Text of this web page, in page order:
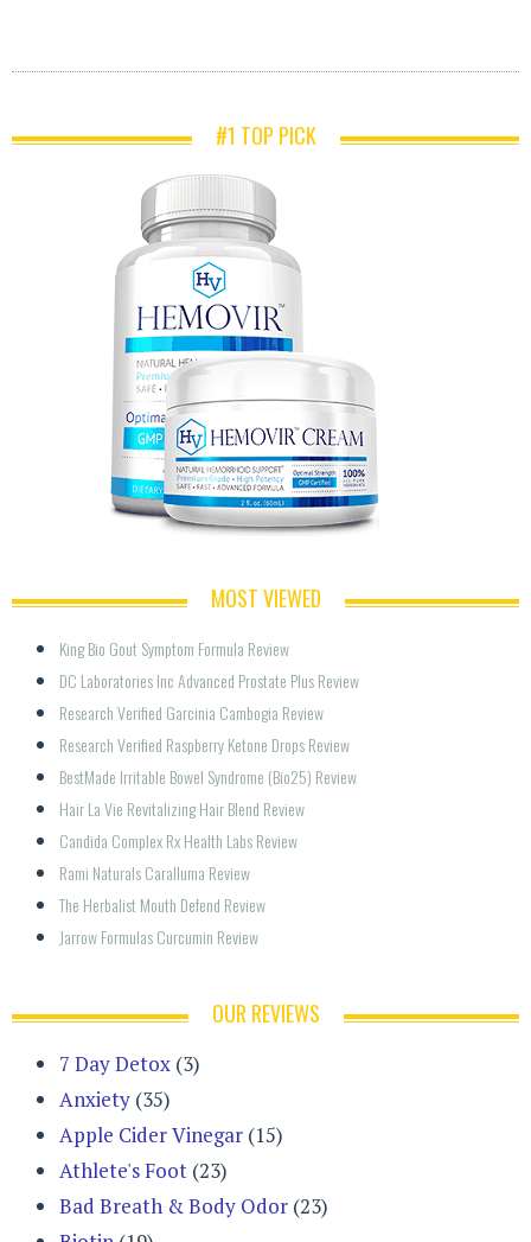
#1 TOP PICK
MOST VIEWED
King Bio Gout Symptom Formula Review
DC Laboratories Inc Advanced Prostate Plus Review
Research Verified Garcinia Cambogia Review
Research Verified Raspberry Ketone Drops Review
BestMade Irritable Bowel Syndrome (Bio25) Review
Hair La Vie Revitalizing Hair Blend Review
Candida Complex Rx Health Labs Review
Rami Naturals Caralluma Review
The Herbalist Mouth Defend Review
Jarrow Formulas Curcumin Review
OUR REVIEWS
7 Day Detox (3)
Anxiety (35)
Apple Cider Vinegar (15)
Athlete's Foot (23)
Bad Breath & Body Odor (23)